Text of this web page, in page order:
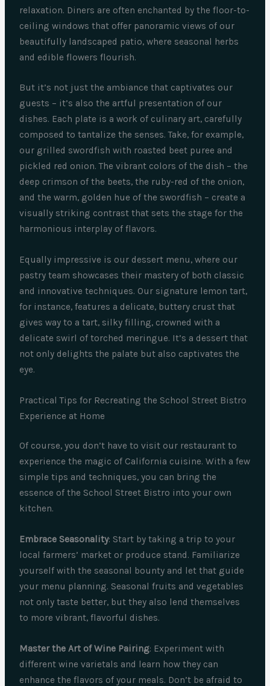
relaxation. Diners are often enchanted by the floor-to-
ceiling windows that offer panoramic views of our
beautifully landscaped patio, where seasonal herbs
and edible flowers flourish.
But it’s not just the ambiance that captivates our
guests – it’s also the artful presentation of our
dishes. Each plate is a work of culinary art, carefully
composed to tantalize the senses. Take, for example,
our grilled swordfish with roasted beet puree and
pickled red onion. The vibrant colors of the dish – the
deep crimson of the beets, the ruby-red of the onion,
and the warm, golden hue of the swordfish – create a
visually striking contrast that sets the stage for the
harmonious interplay of flavors.
Equally impressive is our dessert menu, where our
pastry team showcases their mastery of both classic
and innovative techniques. Our signature lemon tart,
for instance, features a delicate, buttery crust that
gives way to a tart, silky filling, crowned with a
delicate swirl of torched meringue. It’s a dessert that
not only delights the palate but also captivates the
eye.
Practical Tips for Recreating the School Street Bistro
Experience at Home
Of course, you don’t have to visit our restaurant to
experience the magic of California cuisine. With a few
simple tips and techniques, you can bring the
essence of the School Street Bistro into your own
kitchen.
Embrace Seasonality: Start by taking a trip to your
local farmers’ market or produce stand. Familiarize
yourself with the seasonal bounty and let that guide
your menu planning. Seasonal fruits and vegetables
not only taste better, but they also lend themselves
to more vibrant, flavorful dishes.
Master the Art of Wine Pairing: Experiment with
different wine varietals and learn how they can
enhance the flavors of your meals. Don’t be afraid to